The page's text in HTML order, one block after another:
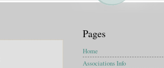
Pages
Home
Associations Info